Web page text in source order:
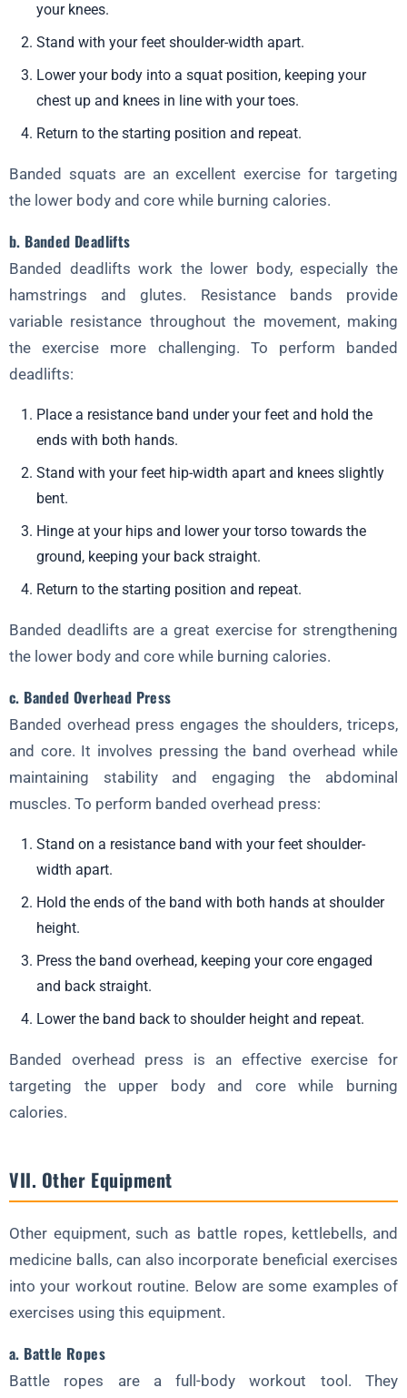
your knees.
Stand with your feet shoulder-width apart.
Lower your body into a squat position, keeping your
chest up and knees in line with your toes.
Return to the starting position and repeat.
Banded squats are an excellent exercise for targeting
the lower body and core while burning calories.
b. Banded Deadlifts
Banded deadlifts work the lower body, especially the
hamstrings and glutes. Resistance bands provide
variable resistance throughout the movement, making
the exercise more challenging. To perform banded
deadlifts:
Place a resistance band under your feet and hold the
ends with both hands.
Stand with your feet hip-width apart and knees slightly
bent.
Hinge at your hips and lower your torso towards the
ground, keeping your back straight.
Return to the starting position and repeat.
Banded deadlifts are a great exercise for strengthening
the lower body and core while burning calories.
c. Banded Overhead Press
Banded overhead press engages the shoulders, triceps,
and core. It involves pressing the band overhead while
maintaining stability and engaging the abdominal
muscles. To perform banded overhead press:
Stand on a resistance band with your feet shoulder-
width apart.
Hold the ends of the band with both hands at shoulder
height.
Press the band overhead, keeping your core engaged
and back straight.
Lower the band back to shoulder height and repeat.
Banded overhead press is an effective exercise for
targeting the upper body and core while burning
calories.
VII. Other Equipment
Other equipment, such as battle ropes, kettlebells, and
medicine balls, can also incorporate beneficial exercises
into your workout routine. Below are some examples of
exercises using this equipment.
a. Battle Ropes
Battle ropes are a full-body workout tool. They